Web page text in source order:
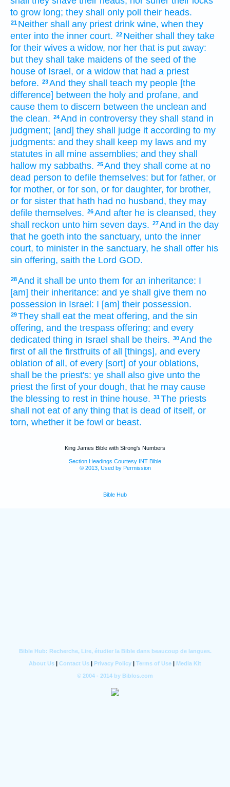
to grow long; they shall only poll their heads.
21 Neither shall any priest drink wine, when they
enter into the inner court. 22 Neither shall they take
for their wives a widow, nor her that is put away:
but they shall take maidens of the seed of the
house of Israel, or a widow that had a priest
before. 23And they shall teach my people [the
difference] between the holy and profane, and
cause them to discern between the unclean and
the clean. 24And in controversy they shall stand in
judgment; [and] they shall judge it according to my
judgments: and they shall keep my laws and my
statutes in all mine assemblies; and they shall
hallow my sabbaths. 25And they shall come at no
dead person to defile themselves: but for father, or
for mother, or for son, or for daughter, for brother,
or for sister that hath had no husband, they may
defile themselves. 26And after he is cleansed, they
shall reckon unto him seven days. 27And in the day
that he goeth into the sanctuary, unto the inner
court, to minister in the sanctuary, he shall offer his
sin offering, saith the Lord GOD.
28And it shall be unto them for an inheritance: I
[am] their inheritance: and ye shall give them no
possession in Israel: I [am] their possession.
29They shall eat the meat offering, and the sin
offering, and the trespass offering; and every
dedicated thing in Israel shall be theirs. 30And the
first of all the firstfruits of all [things], and every
oblation of all, of every [sort] of your oblations,
shall be the priest's: ye shall also give unto the
priest the first of your dough, that he may cause
the blessing to rest in thine house. 31The priests
shall not eat of any thing that is dead of itself, or
torn, whether it be fowl or beast.
King James Bible with Strong's Numbers
Section Headings Courtesy INT Bible
© 2013, Used by Permission
Bible Hub